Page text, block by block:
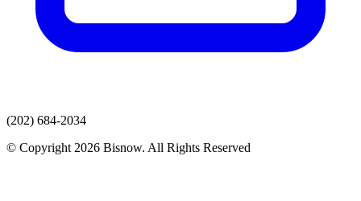
(202) 684-2034
© Copyright 2026 Bisnow. All Rights Reserved